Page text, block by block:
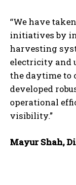
“We have
initiatives by
harvesting
electricity and
the daytime to
developed
operational
visibility.”
Mayur Shah,